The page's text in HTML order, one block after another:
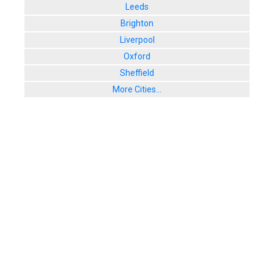
Leeds
Brighton
Liverpool
Oxford
Sheffield
More Cities...